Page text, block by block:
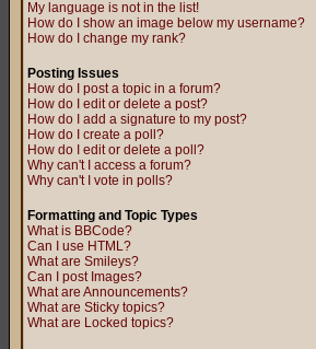
My language is not in the list!
How do I show an image below my username?
How do I change my rank?
Posting Issues
How do I post a topic in a forum?
How do I edit or delete a post?
How do I add a signature to my post?
How do I create a poll?
How do I edit or delete a poll?
Why can't I access a forum?
Why can't I vote in polls?
Formatting and Topic Types
What is BBCode?
Can I use HTML?
What are Smileys?
Can I post Images?
What are Announcements?
What are Sticky topics?
What are Locked topics?